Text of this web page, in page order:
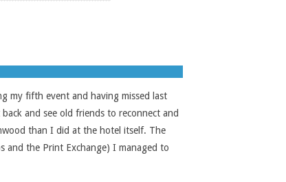
my fifth event and having missed last
and see old friends to reconnect and
than I did at the hotel itself. The
and the Print Exchange) I managed to